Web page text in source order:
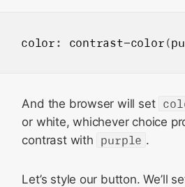
color : contrast-color (
And the browser will set
or white, whichever choice
contrast with purple .
Let’s style our button. We’ll